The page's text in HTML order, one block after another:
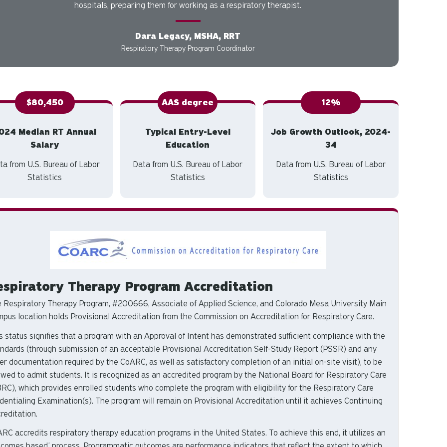
hospitals, preparing them for working as a respiratory therapist.
Dara Legacy, MSHA, RRT
Respiratory Therapy Program Coordinator
$80,450
Median RT Annual
Salary
from U.S. Bureau of Labor
Statistics
AAS degree
Typical Entry-Level
Education
Data from U.S. Bureau of Labor
Statistics
12%
Job Growth Outlook, 2024-
34
Data from U.S. Bureau of Labor
Statistics
Therapy Program Accreditation
Respiratory Therapy Program, #200666, Associate of Applied Science, and Colorado Mesa University Main
location holds Provisional Accreditation from the Commission on Accreditation for Respiratory Care.
status signifies that a program with an Approval of Intent has demonstrated sufficient compliance with the
(through submission of an acceptable Provisional Accreditation Self-Study Report (PSSR) and any
documentation required by the CoARC, as well as satisfactory completion of an initial on-site visit), to be
to admit students. It is recognized as an accredited program by the National Board for Respiratory Care
which provides enrolled students who complete the program with eligibility for the Respiratory Care
Examination(s). The program will remain on Provisional Accreditation until it achieves Continuing
accredits respiratory therapy education programs in the United States. To achieve this end, it utilizes an